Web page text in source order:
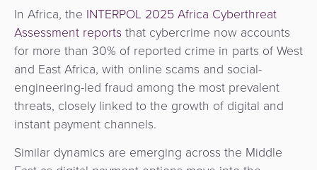
In Africa, the INTERPOL 2025 Africa Cyberthreat
Assessment reports that cybercrime now accounts
for more than 30% of reported crime in parts of West
and East Africa, with online scams and social-
engineering-led fraud among the most prevalent
threats, closely linked to the growth of digital and
instant payment channels.
Similar dynamics are emerging across the Middle